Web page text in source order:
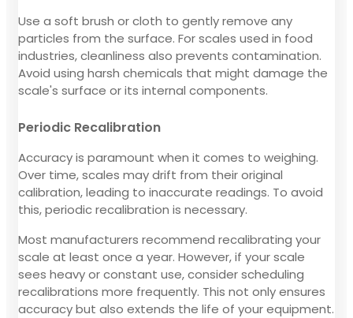
Use a soft brush or cloth to gently remove any
particles from the surface. For scales used in food
industries, cleanliness also prevents contamination.
Avoid using harsh chemicals that might damage the
scale's surface or its internal components.
Periodic Recalibration
Accuracy is paramount when it comes to weighing.
Over time, scales may drift from their original
calibration, leading to inaccurate readings. To avoid
this, periodic recalibration is necessary.
Most manufacturers recommend recalibrating your
scale at least once a year. However, if your scale
sees heavy or constant use, consider scheduling
recalibrations more frequently. This not only ensures
accuracy but also extends the life of your equipment.